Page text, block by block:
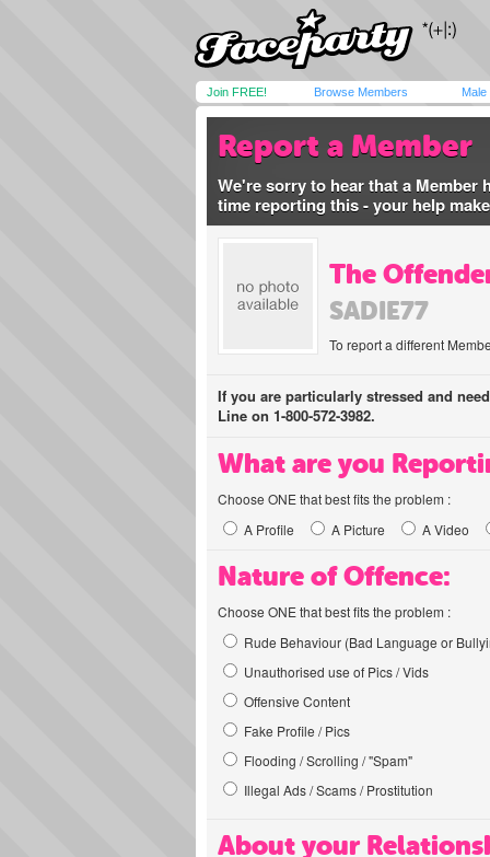
Join FREE! Browse Members Male
Report a Member
We're sorry to hear that a Member
time reporting this - your help
The
SADIE77
To report a different
If you are particularly stressed and
Line on 1-800-572-3982.
What are you
Choose ONE that best fits the problem :
A Profile
A Picture A Video
Nature of Offence:
Choose ONE that best fits the problem :
Rude Behaviour (Bad Language or
Unauthorised use of Pics / Vids
Offensive Content
Fake Profile / Pics
Flooding / Scrolling / "Spam"
Illegal Ads / Scams / Prostitution
About your